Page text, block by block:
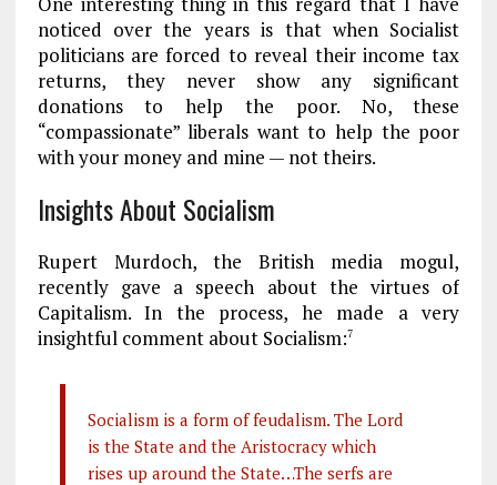
noticed over the years is that when Socialist
politicians are forced to reveal their income tax
returns, they never show any significant
donations to help the poor. No, these
“compassionate” liberals want to help the poor
with your money and mine — not theirs.
Insights About Socialism
Rupert Murdoch, the British media mogul,
recently gave a speech about the virtues of
Capitalism. In the process, he made a very
insightful comment about Socialism:7
Socialism is a form of feudalism. The Lord
is the State and the Aristocracy which
rises up around the State…The serfs are